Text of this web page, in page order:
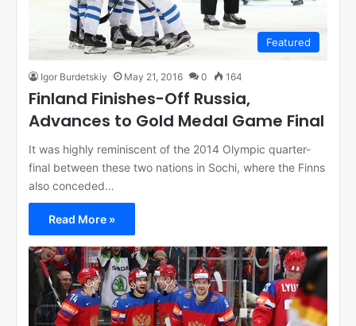
Featured
Igor Burdetskiy May 21, 2016 0 164
Finland Finishes-Off Russia,
Advances to Gold Medal Game Final
It was highly reminiscent of the 2014 Olympic quarter-
final between these two nations in Sochi, where the Finns
also conceded…
Read More »